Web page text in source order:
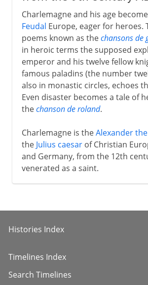
Charlemagne and his age
Feudal Europe, eager for heroes.
poems known as thechansons de
in heroic terms the supposed
emperor and his twelve fellow
famous paladins (the number
also in monastic circles, echoes
Even disaster becomes a tale of
thechanson de roland.
Charlemagne is theAlexander
the Julius caesarof Christian
and Germany, from the 12th
venerated as a saint.
Histories Index
Timelines Index
Search Timelines